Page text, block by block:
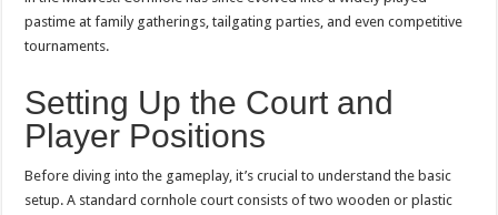
pastime at family gatherings, tailgating parties, and even competitive
tournaments.
Setting Up the Court and
Player Positions
Before diving into the gameplay, it’s crucial to understand the basic
setup. A standard cornhole court consists of two wooden or plastic